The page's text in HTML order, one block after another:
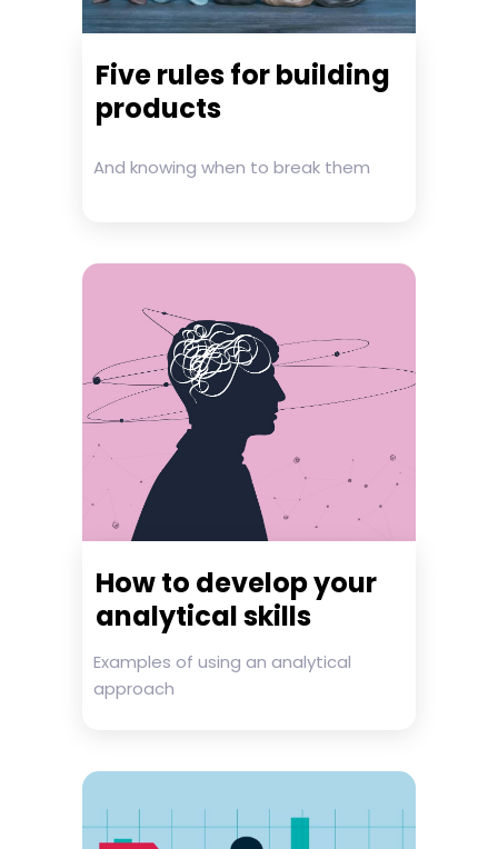
Five rules for building
products
And knowing when to break them
How to develop your
analytical skills
Examples of using an analytical
approach